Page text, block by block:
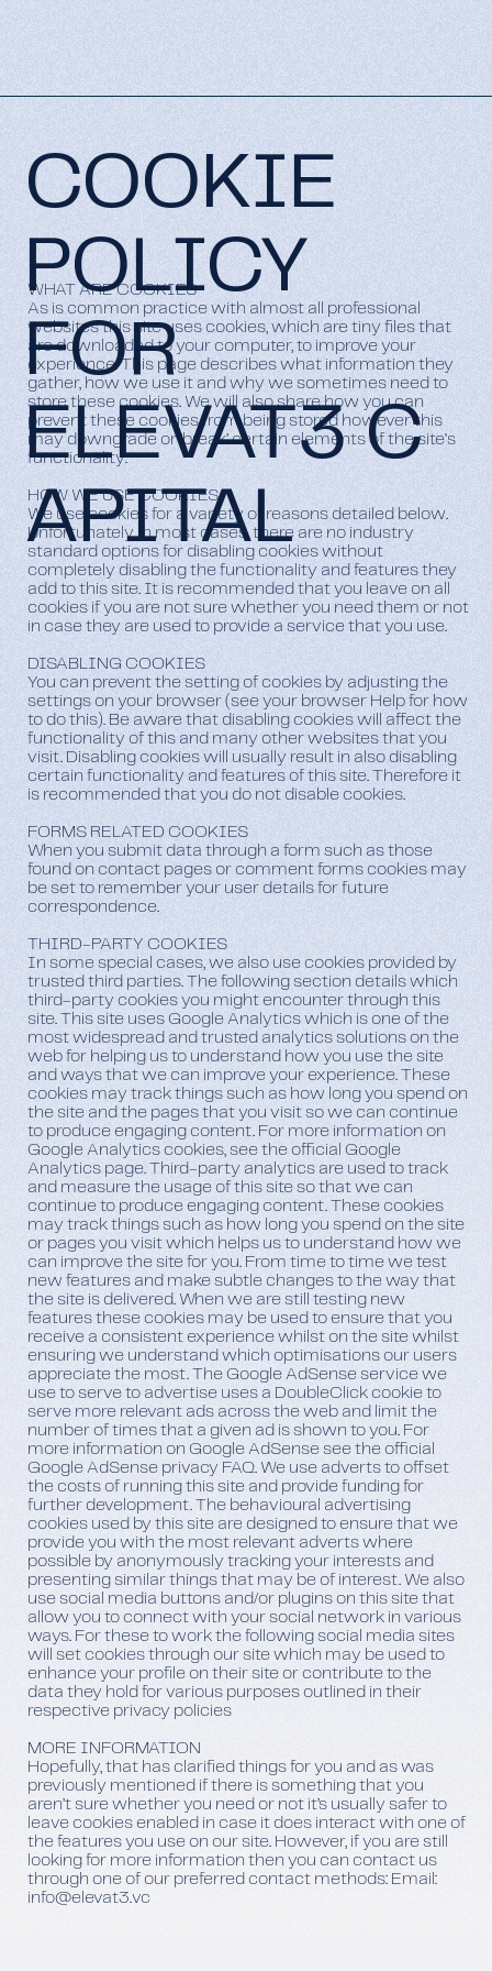
COOKIE
POLICY
FOR
ELEVAT3 C
APITAL
WHAT ARE COOKIES
As is common practice with almost all professional
websites this site uses cookies, which are tiny files that
are downloaded to your computer, to improve your
experience. This page describes what information they
gather, how we use it and why we sometimes need to
store these cookies. We will also share how you can
prevent these cookies from being stored however this
may downgrade or ‘break’ certain elements of the site's
functionality.
HOW WE USE COOKIES
We use cookies for a variety of reasons detailed below.
Unfortunately, in most cases, there are no industry
standard options for disabling cookies without
completely disabling the functionality and features they
add to this site. It is recommended that you leave on all
cookies if you are not sure whether you need them or not
in case they are used to provide a service that you use.
DISABLING COOKIES
You can prevent the setting of cookies by adjusting the
settings on your browser (see your browser Help for how
to do this). Be aware that disabling cookies will affect the
functionality of this and many other websites that you
visit. Disabling cookies will usually result in also disabling
certain functionality and features of this site. Therefore it
is recommended that you do not disable cookies.
FORMS RELATED COOKIES
When you submit data through a form such as those
found on contact pages or comment forms cookies may
be set to remember your user details for future
correspondence.
THIRD-PARTY COOKIES
In some special cases, we also use cookies provided by
trusted third parties. The following section details which
third-party cookies you might encounter through this
site. This site uses Google Analytics which is one of the
most widespread and trusted analytics solutions on the
web for helping us to understand how you use the site
and ways that we can improve your experience. These
cookies may track things such as how long you spend on
the site and the pages that you visit so we can continue
to produce engaging content. For more information on
Google Analytics cookies, see the official Google
Analytics page. Third-party analytics are used to track
and measure the usage of this site so that we can
continue to produce engaging content. These cookies
may track things such as how long you spend on the site
or pages you visit which helps us to understand how we
can improve the site for you. From time to time we test
new features and make subtle changes to the way that
the site is delivered. When we are still testing new
features these cookies may be used to ensure that you
receive a consistent experience whilst on the site whilst
ensuring we understand which optimisations our users
appreciate the most. The Google AdSense service we
use to serve to advertise uses a DoubleClick cookie to
serve more relevant ads across the web and limit the
number of times that a given ad is shown to you. For
more information on Google AdSense see the official
Google AdSense privacy FAQ. We use adverts to offset
the costs of running this site and provide funding for
further development. The behavioural advertising
cookies used by this site are designed to ensure that we
provide you with the most relevant adverts where
possible by anonymously tracking your interests and
presenting similar things that may be of interest. We also
use social media buttons and/or plugins on this site that
allow you to connect with your social network in various
ways. For these to work the following social media sites
will set cookies through our site which may be used to
enhance your profile on their site or contribute to the
data they hold for various purposes outlined in their
respective privacy policies
MORE INFORMATION
Hopefully, that has clarified things for you and as was
previously mentioned if there is something that you
aren’t sure whether you need or not it’s usually safer to
leave cookies enabled in case it does interact with one of
the features you use on our site. However, if you are still
looking for more information then you can contact us
through one of our preferred contact methods: Email:
info@elevat3.vc